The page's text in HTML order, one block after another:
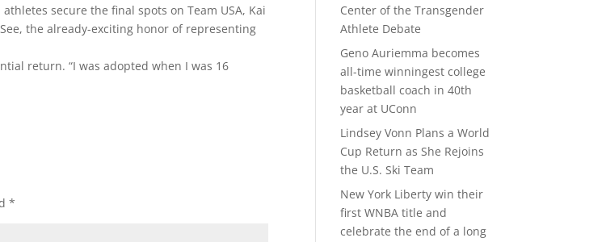
secure the final spots on Team USA, Kai
the already-exciting honor of representing
return. “I was adopted when I was 16
*
Center of the Transgender
Athlete Debate
Geno Auriemma becomes
all-time winningest college
basketball coach in 40th
year at UConn
Lindsey Vonn Plans a World
Cup Return as She Rejoins
the U.S. Ski Team
New York Liberty win their
first WNBA title and
celebrate the end of a long